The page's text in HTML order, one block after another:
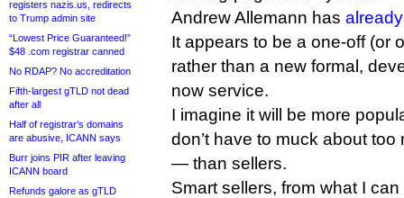
registers nazis.us, redirects
to Trump admin site
“Lowest Price Guaranteed!”
$48 .com registrar canned
No RDAP? No accreditation
Fifth-largest gTLD not dead
after all
Half of registrar’s domains
are abusive, ICANN says
Burr joins PIR after leaving
ICANN board
Refunds galore as gTLD
Andrew Allemann has
It appears to be a one-off (or
rather than a new formal,
now service.
I imagine it will be more
don’t have to muck about
— than sellers.
Smart sellers, from what I